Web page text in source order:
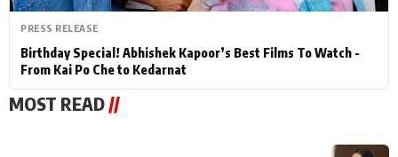
PRESS RELEASE
Birthday Special! Abhishek Kapoor’s Best Films To Watch -
From Kai Po Che to Kedarnat
MOST READ //